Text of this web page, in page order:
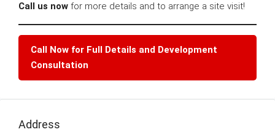
Call us now for more details and to arrange a site visit!
Call Now for Full Details and Development
Consultation
Address